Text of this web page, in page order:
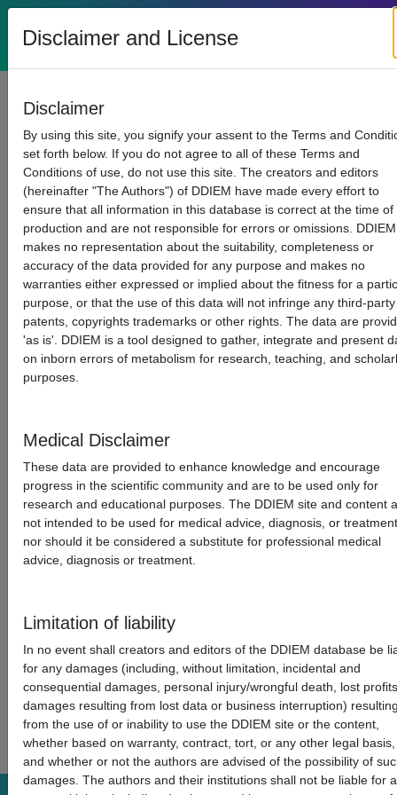
DDIEM Home(current)
Disclaimer and License
Disclaimer
By using this site, you signify your assent to the Terms and
set forth below. If you do not agree to all of these Terms and
Conditions of use, do not use this site. The creators and editors
(hereinafter "The Authors") of DDIEM have made every effort to
ensure that all information in this database is correct at the time of
production and are not responsible for errors or omissions. DDIEM
makes no representation about the suitability, completeness or
accuracy of the data provided for any purpose and makes no
warranties either expressed or implied about the fitness for a
purpose, or that the use of this data will not infringe any third-party
patents, copyrights trademarks or other rights. The data are
'as is'. DDIEM is a tool designed to gather, integrate and present
on inborn errors of metabolism for research, teaching, and
purposes.
Medical Disclaimer
These data are provided to enhance knowledge and encourage
progress in the scientific community and are to be used only for
research and educational purposes. The DDIEM site and content
not intended to be used for medical advice, diagnosis, or treatment
nor should it be considered a substitute for professional medical
advice, diagnosis or treatment.
Limitation of liability
In no event shall creators and editors of the DDIEM database be
for any damages (including, without limitation, incidental and
consequential damages, personal injury/wrongful death, lost
damages resulting from lost data or business interruption)
from the use of or inability to use the DDIEM site or the content,
whether based on warranty, contract, tort, or any other legal basis,
and whether or not the authors are advised of the possibility of
damages. The authors and their institutions shall not be liable for